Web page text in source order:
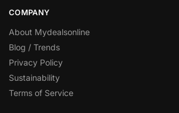
COMPANY
About Mydealsonline
Blog / Trends
Privacy Policy
Sustainability
Terms of Service